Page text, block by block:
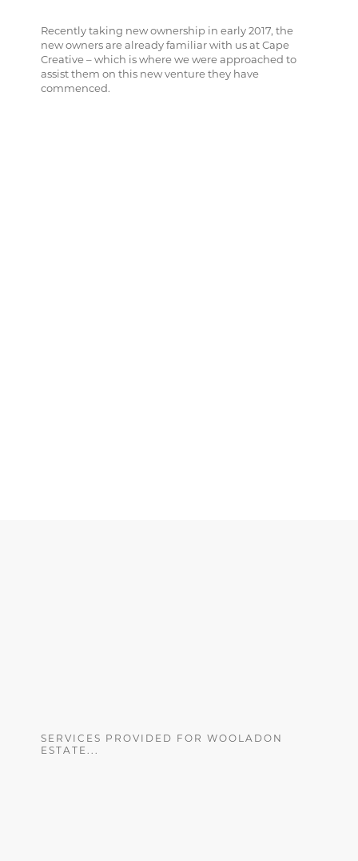
Recently taking new ownership in early 2017, the
new owners are already familiar with us at Cape
Creative – which is where we were approached to
assist them on this new venture they have
commenced.
SERVICES PROVIDED FOR WOOLADON
ESTATE...